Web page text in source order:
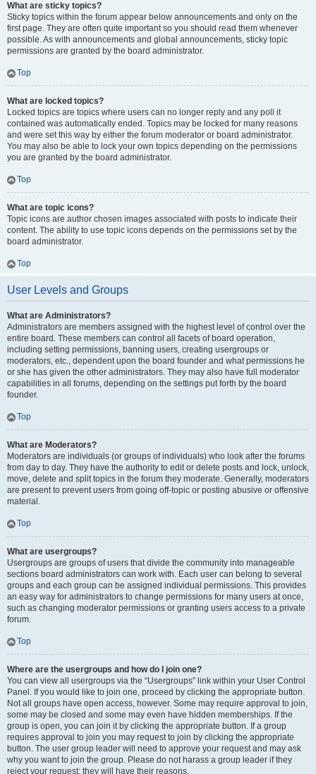
What are sticky topics?
Sticky topics within the forum appear below announcements and only on the
first page. They are often quite important so you should read them whenever
possible. As with announcements and global announcements, sticky topic
permissions are granted by the board administrator.
Top
What are locked topics?
Locked topics are topics where users can no longer reply and any poll it
contained was automatically ended. Topics may be locked for many reasons
and were set this way by either the forum moderator or board administrator.
You may also be able to lock your own topics depending on the permissions
you are granted by the board administrator.
Top
What are topic icons?
Topic icons are author chosen images associated with posts to indicate their
content. The ability to use topic icons depends on the permissions set by the
board administrator.
Top
User Levels and Groups
What are Administrators?
Administrators are members assigned with the highest level of control over the
entire board. These members can control all facets of board operation,
including setting permissions, banning users, creating usergroups or
moderators, etc., dependent upon the board founder and what permissions he
or she has given the other administrators. They may also have full moderator
capabilities in all forums, depending on the settings put forth by the board
founder.
Top
What are Moderators?
Moderators are individuals (or groups of individuals) who look after the forums
from day to day. They have the authority to edit or delete posts and lock, unlock,
move, delete and split topics in the forum they moderate. Generally, moderators
are present to prevent users from going off-topic or posting abusive or offensive
material.
Top
What are usergroups?
Usergroups are groups of users that divide the community into manageable
sections board administrators can work with. Each user can belong to several
groups and each group can be assigned individual permissions. This provides
an easy way for administrators to change permissions for many users at once,
such as changing moderator permissions or granting users access to a private
forum.
Top
Where are the usergroups and how do I join one?
You can view all usergroups via the “Usergroups” link within your User Control
Panel. If you would like to join one, proceed by clicking the appropriate button.
Not all groups have open access, however. Some may require approval to join,
some may be closed and some may even have hidden memberships. If the
group is open, you can join it by clicking the appropriate button. If a group
requires approval to join you may request to join by clicking the appropriate
button. The user group leader will need to approve your request and may ask
why you want to join the group. Please do not harass a group leader if they
reject your request; they will have their reasons.